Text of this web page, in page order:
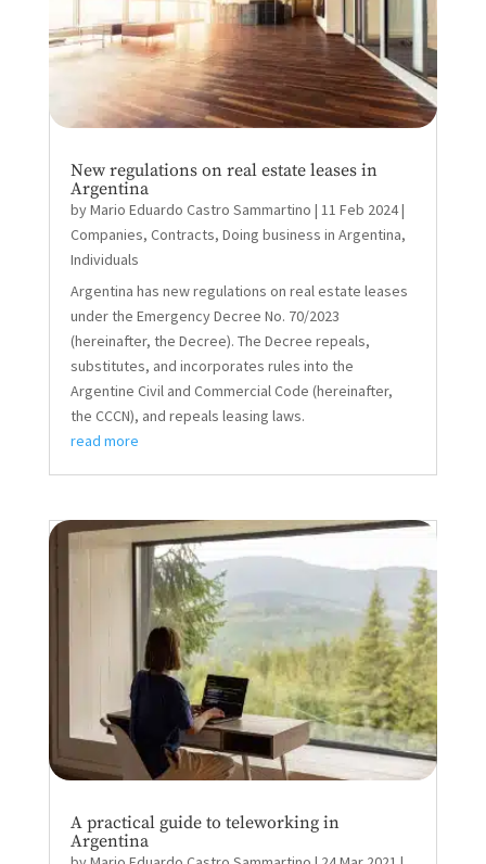
New regulations on real estate leases in
Argentina
byMario Eduardo Castro Sammartino | 11 Feb 2024|
Companies, Contracts, Doing business in Argentina,
Individuals
Argentina has new regulations on real estate leases
under the Emergency Decree No. 70/2023
(hereinafter, the Decree). The Decree repeals,
substitutes, and incorporates rules into the
Argentine Civil and Commercial Code (hereinafter,
the CCCN), and repeals leasing laws.
read more
A practical guide to teleworking in
Argentina